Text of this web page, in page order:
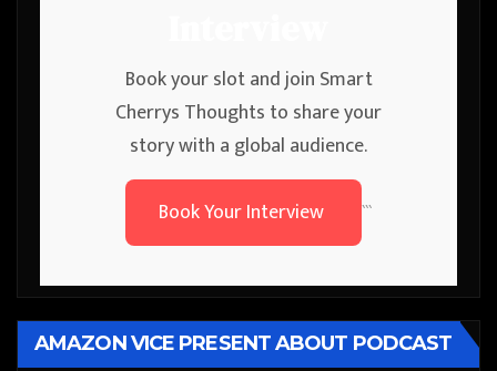
Book your slot and join Smart
Cherrys Thoughts to share your
story with a global audience.
Book Your Interview
```
AMAZON VICE PRESENT ABOUT PODCAST